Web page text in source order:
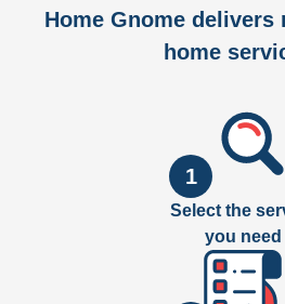
Home Gnome
home
1
Select the
you need